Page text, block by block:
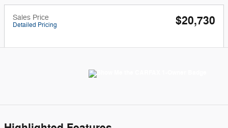
Sales Price
Detailed Pricing $20,730